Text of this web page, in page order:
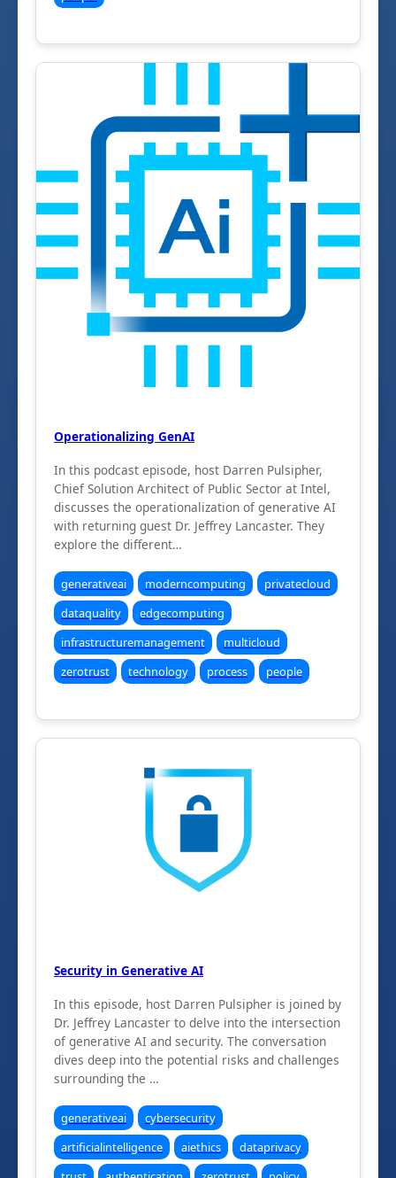
Operationalizing GenAI
In this podcast episode, host Darren Pulsipher,
Chief Solution Architect of Public Sector at Intel,
discusses the operationalization of generative AI
with returning guest Dr. Jeffrey Lancaster. They
explore the different…
generativeai moderncomputing
privatecloud
dataquality
edgecomputing
infrastructuremanagement
multicloud
zerotrust
technology process people
Security in Generative AI
In this episode, host Darren Pulsipher is joined by
Dr. Jeffrey Lancaster to delve into the intersection
of generative AI and security. The conversation
dives deep into the potential risks and challenges
surrounding the …
generativeai
cybersecurity
artificialintelligence
aiethics
dataprivacy